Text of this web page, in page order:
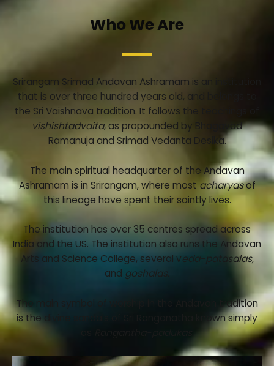
Who We Are
Srirangam Srimad Andavan Ashramam is an institution
that is over three hundred years old, and belongs to
the Sri Vaishnava tradition. It follows the teachings of
vishishtadvaita, as propounded by Bhagavad
Ramanuja and Srimad Vedanta Desika.
The main spiritual headquarter of the Andavan
Ashramam is in Srirangam, where most acharyasof
this lineage have spent their saintly lives.
The institution has over 35 centres spread across
India and the US. The institution also runs the Andavan
Arts and Science College, several veda-patasalas,
and goshalas.
The main symbol of worship in the Andavan tradition
is the divine sandals of Sri Ranganatha known simply